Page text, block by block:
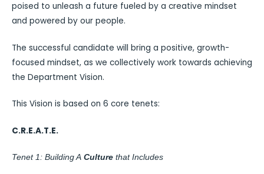
poised to unleash a future fueled by a creative mindset
and powered by our people.
The successful candidate will bring a positive, growth-
focused mindset, as we collectively work towards achieving
the Department Vision.
This Vision is based on 6 core tenets:
C.R.E.A.T.E.
Tenet 1: Building A Culture that Includes